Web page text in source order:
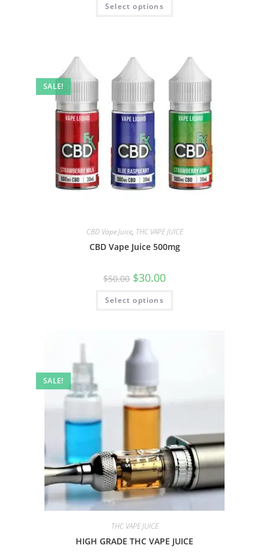
Select options
SALE!
CBD Vape Juice, THC VAPE JUICE
CBD Vape Juice 500mg
$50.00 $30.00
Select options
SALE!
THC VAPE JUICE
HIGH GRADE THC VAPE JUICE